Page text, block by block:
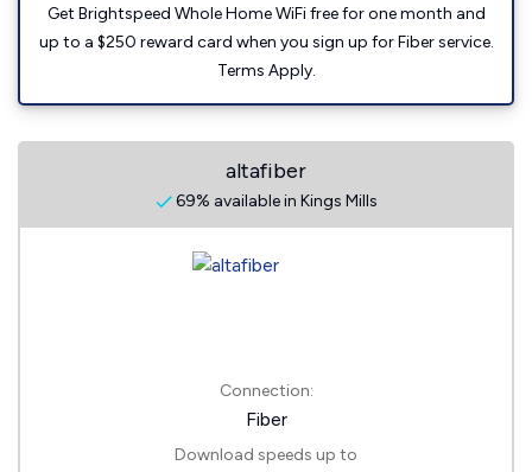
Get Brightspeed Whole Home WiFi free for one month and
up to a $250 reward card when you sign up for Fiber service.
Terms Apply.
altafiber
69% available in Kings Mills
Connection:
Fiber
Download speeds up to